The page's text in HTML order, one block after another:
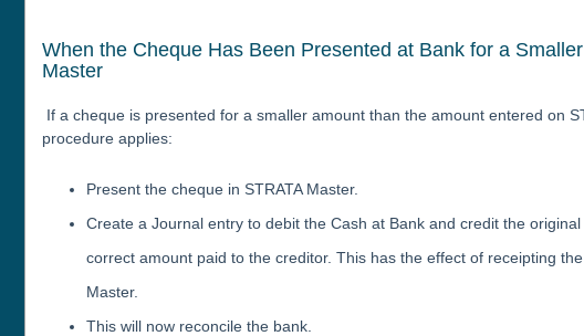
When the Cheque Has Been Presented at Bank for a
Master
If a cheque is presented for a smaller amount than the amount entered on
procedure applies:
Present the cheque in STRATA Master.
Create a Journal entry to debit the Cash at Bank and credit the
correct amount paid to the creditor. This has the effect of receipting
Master.
This will now reconcile the bank.